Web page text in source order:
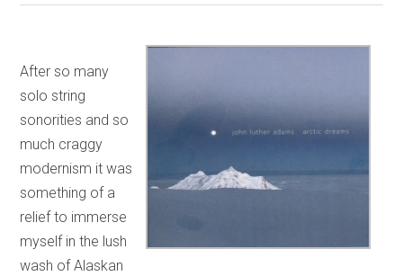
After so many
solo string
sonorities and so
much craggy
modernism it was
something of a
relief to immerse
myself in the lush
wash of Alaskan